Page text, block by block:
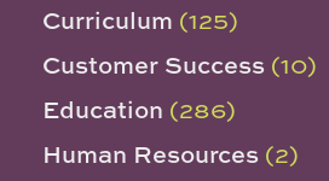
Curriculum (125)
Customer Success (10)
Education (286)
Human Resources (2)